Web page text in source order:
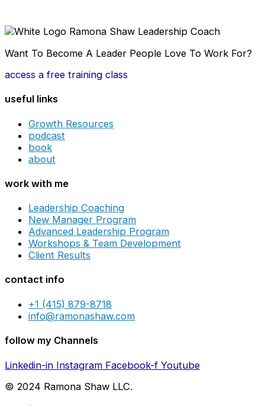
Want To Become A Leader People Love To Work For?
access a free training class
useful links
Growth Resources
podcast
book
about
work with me
Leadership Coaching
New Manager Program
Advanced Leadership Program
Workshops & Team Development
Client Results
contact info
+1 (415) 879-8718
info@ramonashaw.com
follow my Channels
Linkedin-in Instagram Facebook-f Youtube
© 2024 Ramona Shaw LLC.